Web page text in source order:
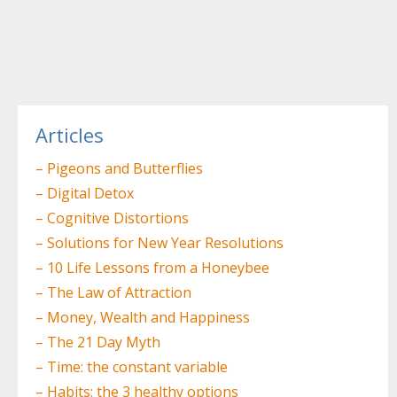
navigation
Articles
– Pigeons and Butterflies
– Digital Detox
– Cognitive Distortions
– Solutions for New Year Resolutions
– 10 Life Lessons from a Honeybee
– The Law of Attraction
– Money, Wealth and Happiness
– The 21 Day Myth
– Time: the constant variable
– Habits: the 3 healthy options